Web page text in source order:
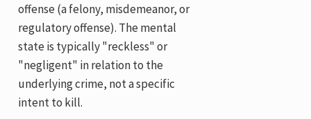
offense (a felony, misdemeanor, or
regulatory offense). The mental
state is typically "reckless" or
"negligent" in relation to the
underlying crime, not a specific
intent to kill.